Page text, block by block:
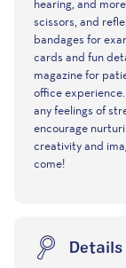
hearing, and
scissors, and
bandages for
cards and fun
magazine for
office
any feelings of
encourage
creativity and
Details